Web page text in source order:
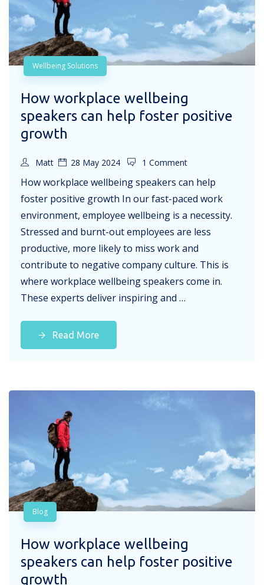
Wellbeing Solutions
How workplace wellbeing
speakers can help foster positive
growth
Matt 28 May 2024 1 Comment
How workplace wellbeing speakers can help
foster positive growth In our fast-paced work
environment, employee wellbeing is a necessity.
Stressed and burnt-out employees are less
productive, more likely to miss work and
contribute to negative company culture. This is
where workplace wellbeing speakers come in.
These experts deliver inspiring and …
Read More
Blog
How workplace wellbeing
speakers can help foster positive
growth